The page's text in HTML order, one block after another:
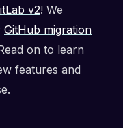
v2! We
GitHub migration
on to learn
features and